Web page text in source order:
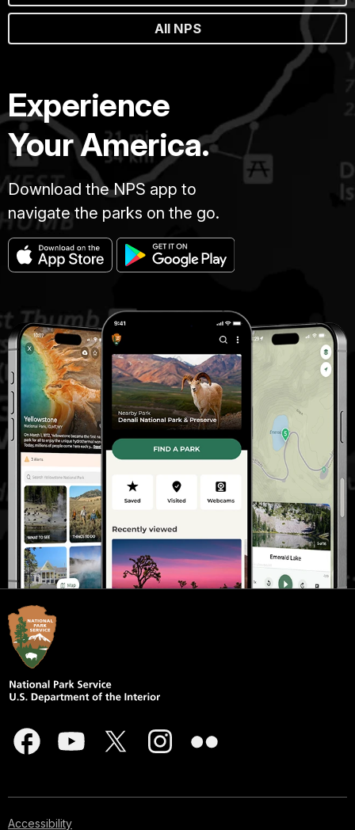
All NPS
Experience
Your America.
Download the NPS app to
navigate the parks on the go.
Accessibility